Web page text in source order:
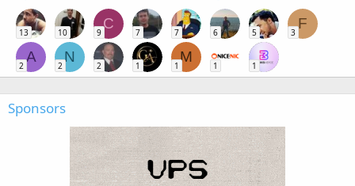
13 10
C
9 7 7 6 5
F
3
A
2
N
2 2 1
M
1 1 1
Sponsors